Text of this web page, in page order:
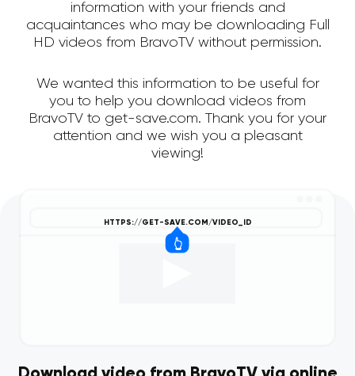
information with your friends and
acquaintances who may be downloading Full
HD videos from BravoTV without permission.
We wanted this information to be useful for
you to help you download videos from
BravoTV to get-save.com. Thank you for your
attention and we wish you a pleasant
viewing!